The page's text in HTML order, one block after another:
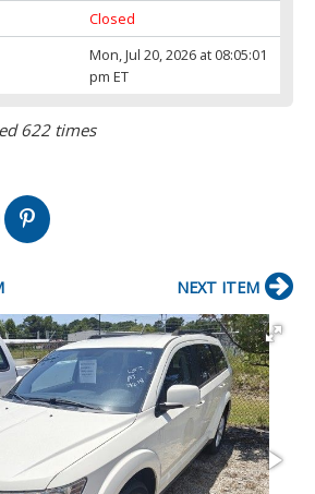
Closed
Mon, Jul 20, 2026 at 08:05:01
pm ET
622 times
NEXT ITEM